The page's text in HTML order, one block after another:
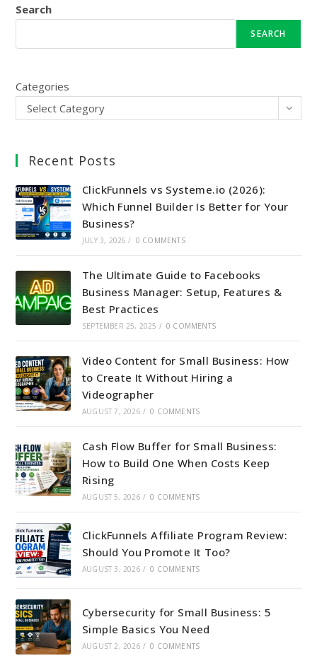
Search
SEARCH
Categories
Select Category
Recent Posts
ClickFunnels vs Systeme.io (2026):
Which Funnel Builder Is Better for Your
Business?
JULY 3, 2026 / 0 COMMENTS
The Ultimate Guide to Facebooks
Business Manager: Setup, Features &
Best Practices
SEPTEMBER 25, 2025 / 0 COMMENTS
Video Content for Small Business: How
to Create It Without Hiring a
Videographer
AUGUST 7, 2026 / 0 COMMENTS
Cash Flow Buffer for Small Business:
How to Build One When Costs Keep
Rising
AUGUST 5, 2026 / 0 COMMENTS
ClickFunnels Affiliate Program Review:
Should You Promote It Too?
AUGUST 3, 2026 / 0 COMMENTS
Cybersecurity for Small Business: 5
Simple Basics You Need
AUGUST 2, 2026 / 0 COMMENTS